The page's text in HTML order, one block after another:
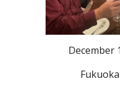
December